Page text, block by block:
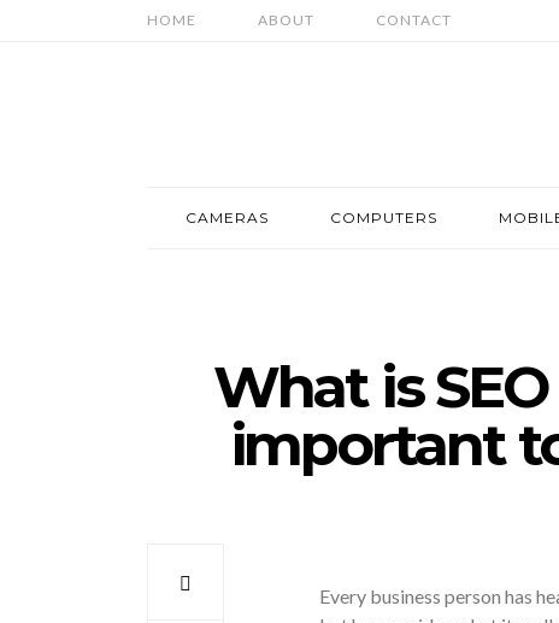
HOME ABOUT CONTACT
CAMERAS COMPUTERS
What is
important
Every business person has